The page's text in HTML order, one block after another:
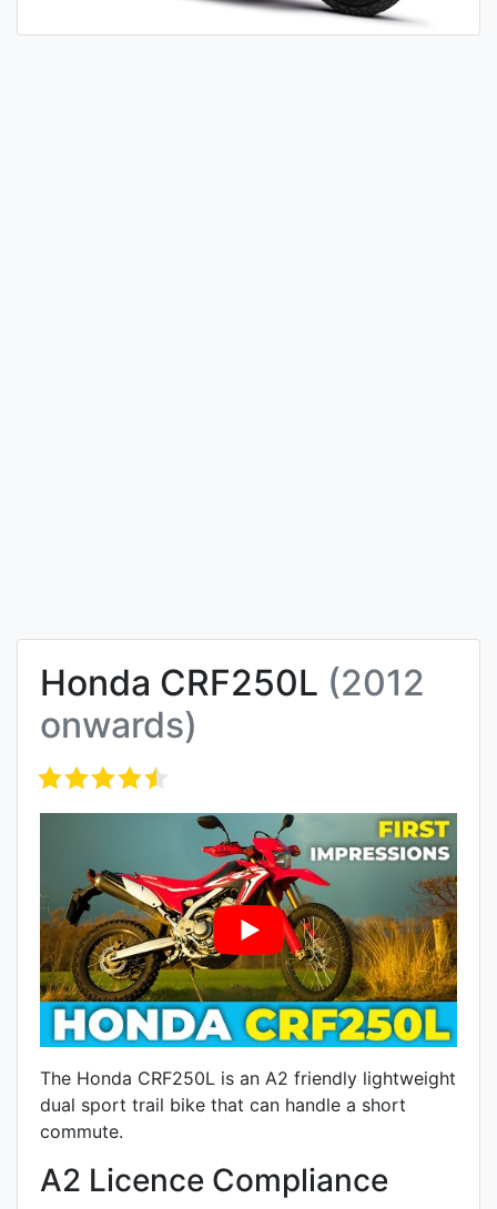
Honda CRF250L (2012
onwards)
The Honda CRF250L is an A2 friendly lightweight
dual sport trail bike that can handle a short
commute.
A2 Licence Compliance